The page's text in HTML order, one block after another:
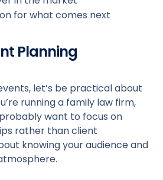
for what comes next
Planning
let’s be practical about
running a family law firm,
want to focus on
rather than client
knowing your audience and